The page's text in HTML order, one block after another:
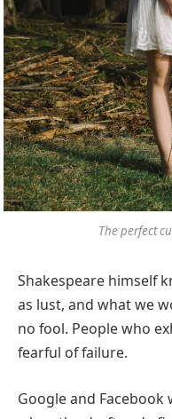
The perfect
Shakespeare himself
as lust, and what we
no fool. People who
fearful of failure.
Google and